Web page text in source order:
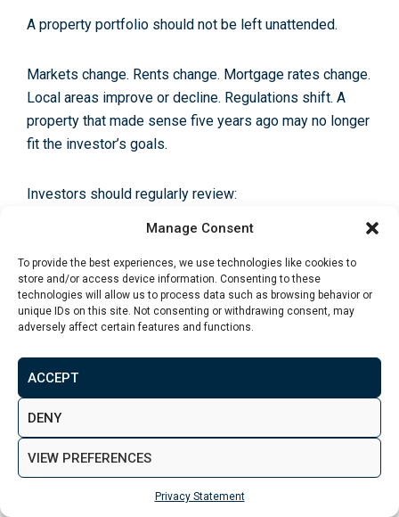
Manage Consent
To provide the best experiences, we use technologies like cookies to
store and/or access device information. Consenting to these
technologies will allow us to process data such as browsing behavior or
unique IDs on this site. Not consenting or withdrawing consent, may
adversely affect certain features and functions.
ACCEPT
DENY
VIEW PREFERENCES
Privacy Statement
A property portfolio should not be left unattended.
Markets change. Rents change. Mortgage rates change.
Local areas improve or decline. Regulations shift. A
property that made sense five years ago may no longer
fit the investor’s goals.
Investors should regularly review:
Net yield
Mortgage rates
Maintenance costs
Property values
Tenant demand
Local market conditions